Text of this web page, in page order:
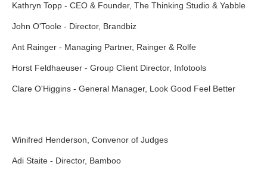
Kathryn Topp - CEO & Founder, The Thinking Studio & Yabble
John O'Toole - Director, Brandbiz
Ant Rainger - Managing Partner, Rainger & Rolfe
Horst Feldhaeuser - Group Client Director, Infotools
Clare O'Higgins - General Manager, Look Good Feel Better
Winifred Henderson, Convenor of Judges
Adi Staite - Director, Bamboo